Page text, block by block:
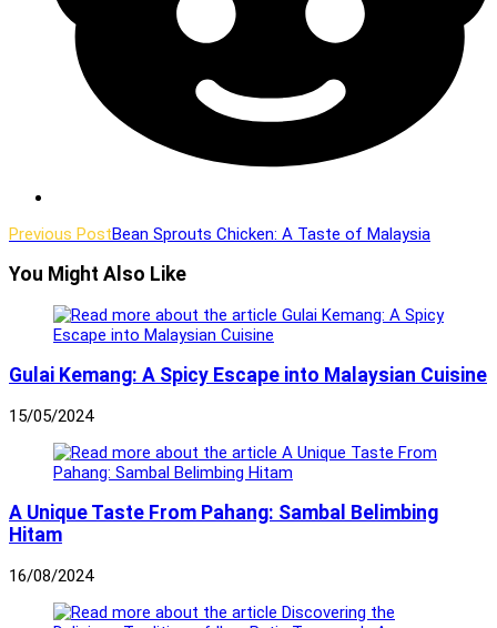
Read
more
articles
Previous PostBean Sprouts Chicken: A Taste of Malaysia
You Might Also Like
Gulai Kemang: A Spicy Escape into Malaysian Cuisine
15/05/2024
A Unique Taste From Pahang: Sambal Belimbing
Hitam
16/08/2024